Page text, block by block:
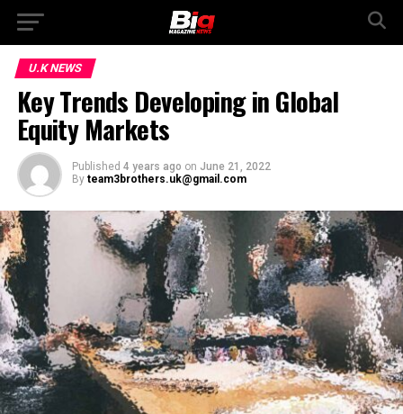
U.K NEWS
Key Trends Developing in Global
Equity Markets
Published 4 years ago on June 21, 2022
By team3brothers.uk@gmail.com